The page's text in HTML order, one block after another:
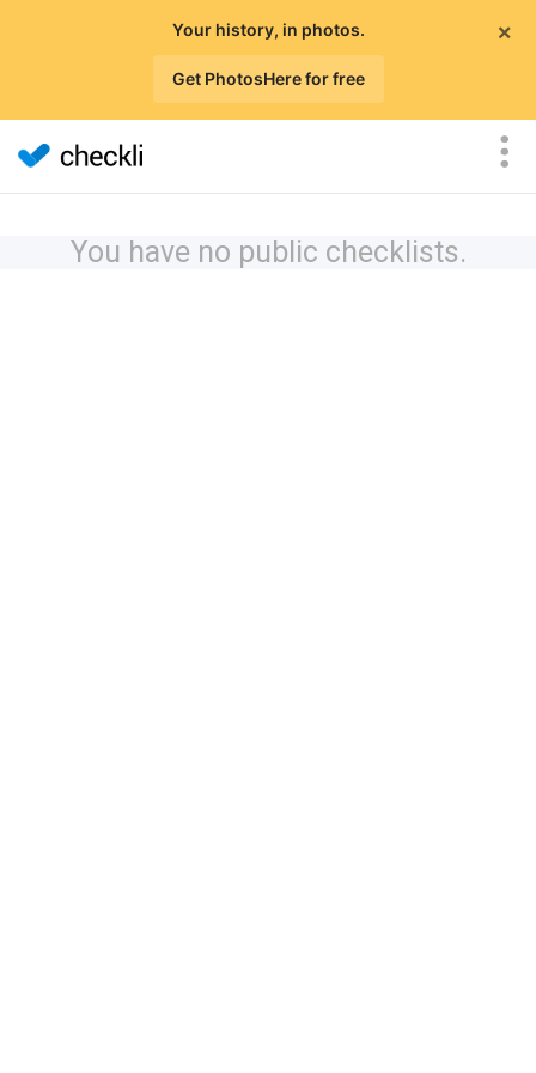
×
Your history, in photos.
Get PhotosHere for free
You have no public checklists.